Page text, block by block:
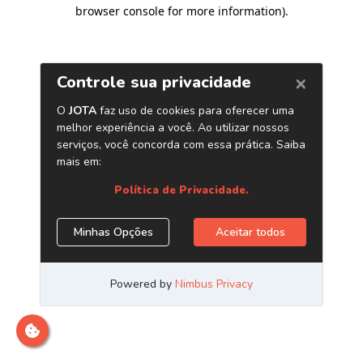
browser console for more information).